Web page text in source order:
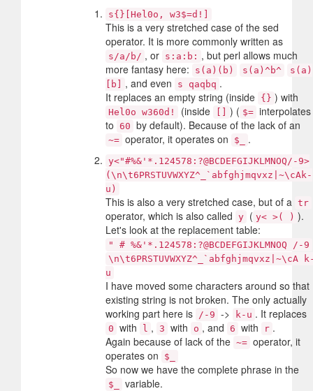
s{}[Hel0o, w3$=d!]
This is a very stretched case of the sed
operator. It is more commonly written as
s/a/b/ , or s:a:b: , but perl allows much
more fantasy here:
s(a)(b) s(a)^b^
s(a)
[b]
, and even s qaqbq .
It replaces an empty string (inside {} ) with
Hel0o w360d! (inside ) ( $= interpolates
to 60 by default). Because of the lack of an
~= operator, it operates on $_ .
y<"#%&'*.124578:?@BCDEFGIJKLMNOQ/-9>
(\n\t6PRSTUVWXYZ^_`abfghjmqvxz|~\cAk-
u)
This is also a very stretched case, but of a tr
operator, which is also called y ( y< >( ) ).
Let's look at the replacement table:
" # %&'*.124578:?@BCDEFGIJKLMNOQ /-9
\n\t6PRSTUVWXYZ^_`abfghjmqvxz|~\cA
u
I have moved some characters around so that
existing string is not broken. The only actually
working part here is
/-9 -> k-u . It replaces
0 with l , 3 with o , and 6 with r .
Again because of lack of the ~= operator, it
operates on
$_
So now we have the complete phrase in the
$_ variable.